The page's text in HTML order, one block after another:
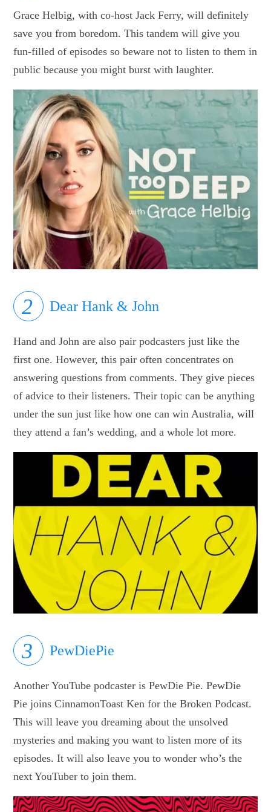
Grace Helbig, with co-host Jack Ferry, will definitely
save you from boredom. This tandem will give you
fun-filled of episodes so beware not to listen to them in
public because you might burst with laughter.
Dear Hank & John
Hand and John are also pair podcasters just like the
first one. However, this pair often concentrates on
answering questions from comments. They give pieces
of advice to their listeners. Their topic can be anything
under the sun just like how one can win Australia, will
they attend a fan’s wedding, and a whole lot more.
PewDiePie
Another YouTube podcaster is PewDie Pie. PewDie
Pie joins CinnamonToast Ken for the Broken Podcast.
This will leave you dreaming about the unsolved
mysteries and making you want to listen more of its
episodes. It will also leave you to wonder who’s the
next YouTuber to join them.